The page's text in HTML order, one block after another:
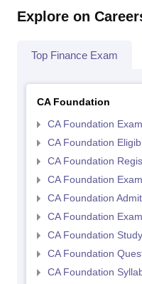
Explore on
Top Finance Exam
CA Foundation
CA Foundation
CA Foundation
CA Foundation
CA Foundation
CA Foundation
CA Foundation
CA Foundation
CA Foundation
CA Foundation